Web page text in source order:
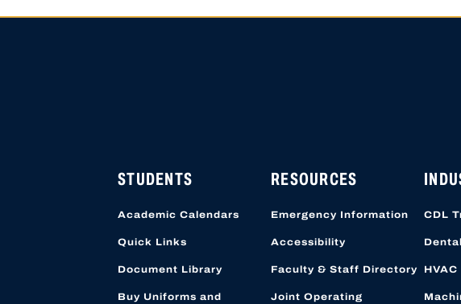
HIGH SCHOOL APPLICATIONS ARE
STUDENTS
Academic Calendars
Quick Links
Document Library
Buy Uniforms and
RESOURCES
Emergency Information
Accessibility
Faculty & Staff Directory
Joint Operating
CDL
HVAC